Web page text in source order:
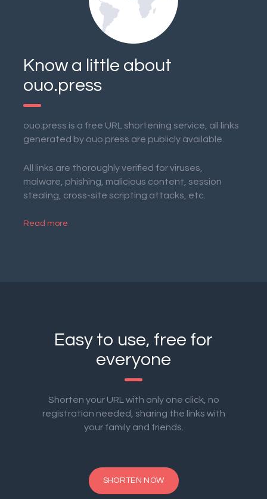
Know a little about
ouo.press
ouo.press is a free URL shortening service, all links
generated by ouo.press are publicly available.
All links are thoroughly verified for viruses,
malware, phishing, malicious content, session
stealing, cross-site scripting attacks, etc.
Read more
Easy to use, free for
everyone
Shorten your URL with only one click, no
registration needed, sharing the links with
your family and friends.
SHORTEN NOW